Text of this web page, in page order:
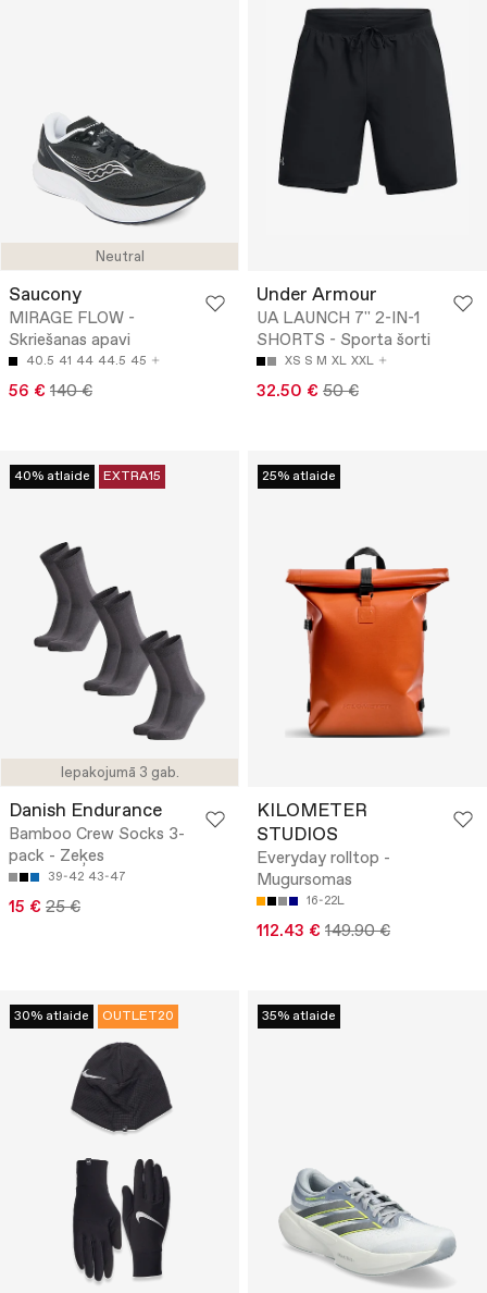
Neutral
Saucony
MIRAGE FLOW -
Skriešanas apavi
40.5 41 44 44.5 45
56 € 140 €
Under Armour
UA LAUNCH 7'' 2-IN-1
SHORTS - Sporta šorti
XS S M XL XXL
32.50 € 50 €
Iepakojumā 3 gab.
40% atlaide EXTRA15
Danish Endurance
Bamboo Crew Socks 3-
pack - Zeķes
39-42 43-47
15 € 25 €
25% atlaide
KILOMETER
STUDIOS
Everyday rolltop -
Mugursomas
16-22L
112.43 € 149.90 €
30% atlaide OUTLET20 35% atlaide